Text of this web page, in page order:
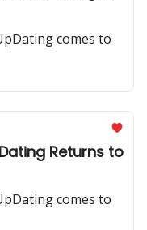
comes to
Returns to
comes to